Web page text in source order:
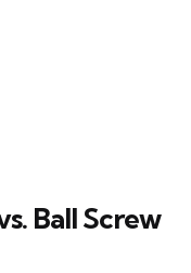
Ball Screw